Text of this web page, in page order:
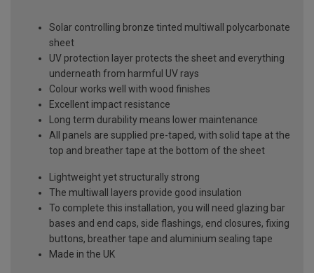
Solar controlling bronze tinted multiwall polycarbonate
sheet
UV protection layer protects the sheet and everything
underneath from harmful UV rays
Colour works well with wood finishes
Excellent impact resistance
Long term durability means lower maintenance
All panels are supplied pre-taped, with solid tape at the
top and breather tape at the bottom of the sheet
Lightweight yet structurally strong
The multiwall layers provide good insulation
To complete this installation, you will need glazing bar
bases and end caps, side flashings, end closures, fixing
buttons, breather tape and aluminium sealing tape
Made in the UK